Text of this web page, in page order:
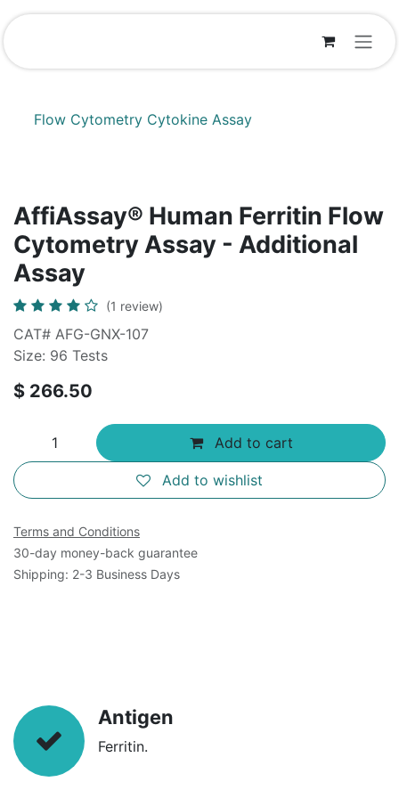
Skip to Content
Flow Cytometry Cytokine Assay
AffiAssay® Human Ferritin Flow
Cytometry Assay - Additional
Assay
(1 review)
CAT# AFG-GNX-107
Size: 96 Tests
$ 266.50
Add to cart
Add to wishlist
Terms and Conditions
30-day money-back guarantee
Shipping: 2-3 Business Days
Antigen
Ferritin.